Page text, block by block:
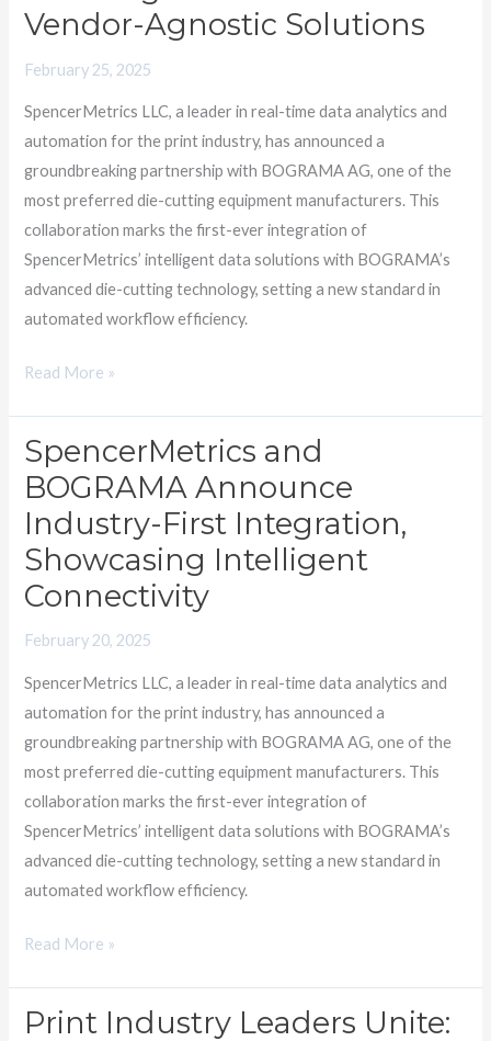
Vendor-Agnostic Solutions
February 25, 2025
SpencerMetrics LLC, a leader in real-time data analytics and
automation for the print industry, has announced a
groundbreaking partnership with BOGRAMA AG, one of the
most preferred die-cutting equipment manufacturers. This
collaboration marks the first-ever integration of
SpencerMetrics’ intelligent data solutions with BOGRAMA’s
advanced die-cutting technology, setting a new standard in
automated workflow efficiency.
Agnostic
Read More »
SpencerMetrics and
BOGRAMA Announce
Industry-First Integration,
Showcasing Intelligent
Connectivity
February 20, 2025
SpencerMetrics LLC, a leader in real-time data analytics and
automation for the print industry, has announced a
groundbreaking partnership with BOGRAMA AG, one of the
most preferred die-cutting equipment manufacturers. This
collaboration marks the first-ever integration of
SpencerMetrics’ intelligent data solutions with BOGRAMA’s
advanced die-cutting technology, setting a new standard in
automated workflow efficiency.
SpencerMetrics
and
Announce
Industry-
First
Showcasing
Intelligent
Connectivity
Read More »
Print Industry Leaders Unite:
Print